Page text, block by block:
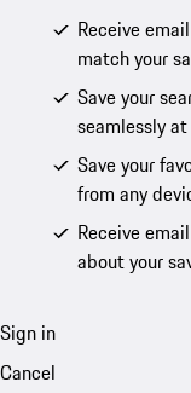
Receive
match your
Save your
seamlessly
Save your
from any
Receive
about your
Sign in
Cancel